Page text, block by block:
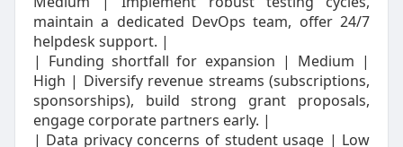
maintain a dedicated DevOps team, offer 24/7
helpdesk support. |
| Funding shortfall for expansion | Medium |
High | Diversify revenue streams (subscriptions,
sponsorships), build strong grant proposals,
engage corporate partners early. |
| Data privacy concerns of student usage | Low